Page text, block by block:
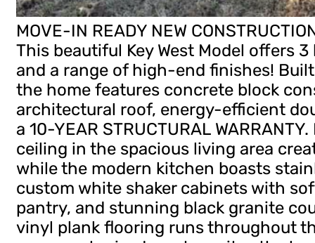
MOVE-IN READY NEW
This beautiful Key West Model offers
and a range of high-end finishes!
the home features concrete block
architectural roof, energy-efficient
a 10-YEAR STRUCTURAL
ceiling in the spacious living area
while the modern kitchen boasts
custom white shaker cabinets with
pantry, and stunning black granite
vinyl plank flooring runs throughout